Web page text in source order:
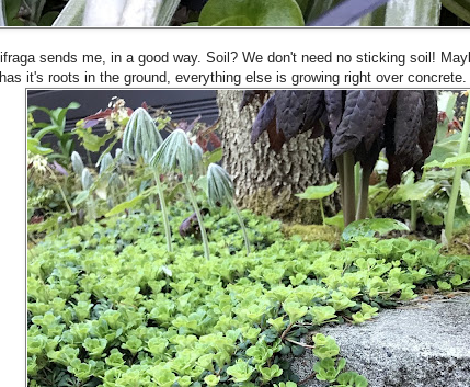
sends me, in a good way. Soil? We don't need no sticking soil!
it's roots in the ground, everything else is growing right over concrete.